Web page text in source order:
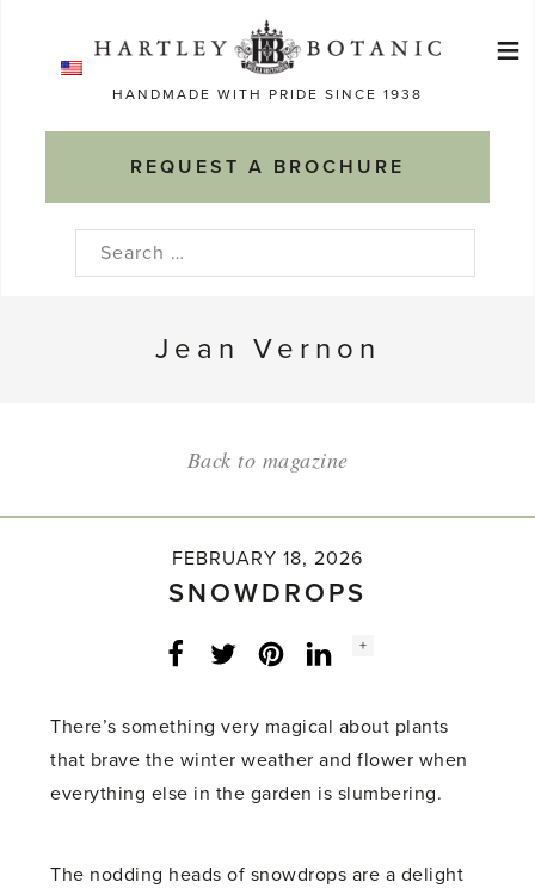
HANDMADE WITH PRIDE SINCE 1938
REQUEST A BROCHURE
≡
Search
Jean Vernon
Back to magazine
FEBRUARY 18, 2026
SNOWDROPS
Facebook
Twitter LinkedInInstagram
Social
+
There’s something very magical about plants
that brave the winter weather and flower when
everything else in the garden is slumbering.
The nodding heads of snowdrops are a delight